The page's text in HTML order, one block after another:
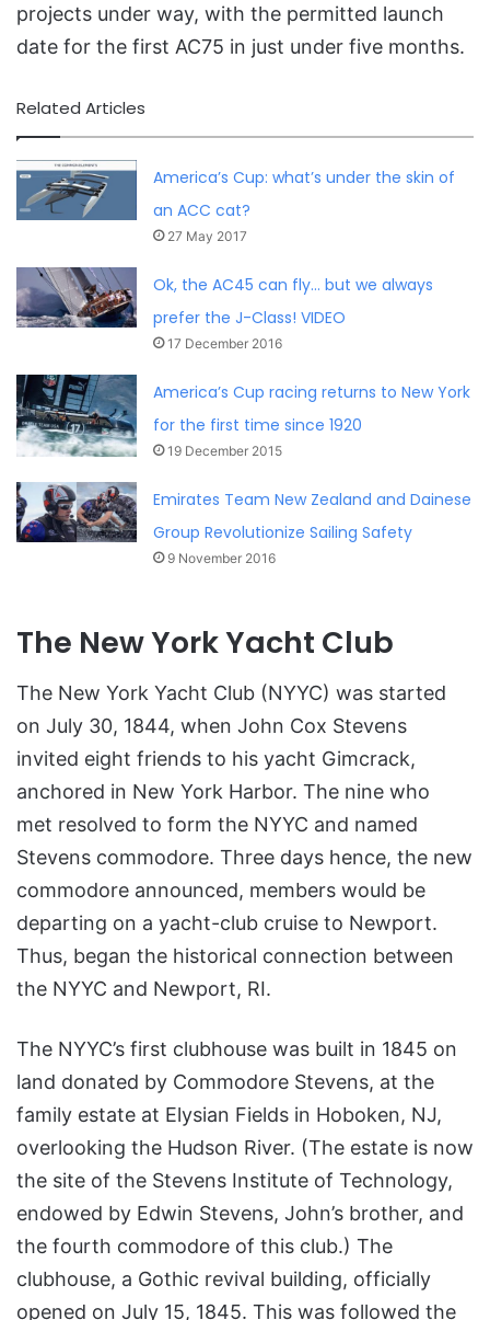
projects under way, with the permitted launch
date for the first AC75 in just under five months.
Related Articles
America’s Cup: what’s under the skin of
an ACC cat?
27 May 2017
Ok, the AC45 can fly… but we always
prefer the J-Class! VIDEO
17 December 2016
America’s Cup racing returns to New York
for the first time since 1920
19 December 2015
Emirates Team New Zealand and Dainese
Group Revolutionize Sailing Safety
9 November 2016
The New York Yacht Club
The New York Yacht Club (NYYC) was started
on July 30, 1844, when John Cox Stevens
invited eight friends to his yacht Gimcrack,
anchored in New York Harbor. The nine who
met resolved to form the NYYC and named
Stevens commodore. Three days hence, the new
commodore announced, members would be
departing on a yacht-club cruise to Newport.
Thus, began the historical connection between
the NYYC and Newport, RI.
The NYYC’s first clubhouse was built in 1845 on
land donated by Commodore Stevens, at the
family estate at Elysian Fields in Hoboken, NJ,
overlooking the Hudson River. (The estate is now
the site of the Stevens Institute of Technology,
endowed by Edwin Stevens, John’s brother, and
the fourth commodore of this club.) The
clubhouse, a Gothic revival building, officially
opened on July 15, 1845. This was followed the